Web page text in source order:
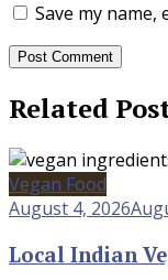
Save my
Related
Vegan Food
August 4, 2026
Local Indian